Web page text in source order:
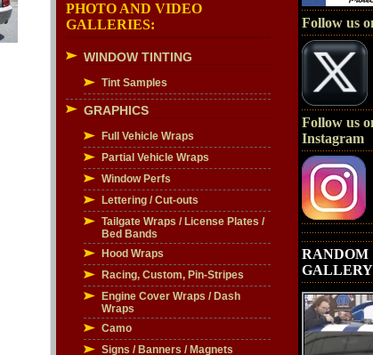
PHOTO AND VIDEO
GALLERIES:
WINDOW TINTING
Tint Samples
GRAPHICS
Full Vehicle Wraps
Partial Vehicle Wraps
Window Perfs
Lettering / Cut-outs
Tailgate Wraps / License Plates /
Bed Bands
Hood Wraps
Racing, Custom, Pin-Stripes
Engine Cover Wraps / Dash
Wraps
Camo
Signs / Banners / Magnets
Follow us
Follow us
Instagram
RANDOM
GALLERY